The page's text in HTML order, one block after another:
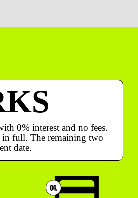
0% interest and no fees.
in full. The remaining two
date.